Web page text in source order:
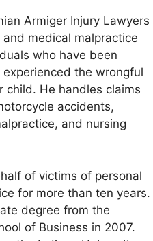
Armiger Injury Lawyers
medical malpractice
who have been
the wrongful
child. He handles claims
accidents,
and nursing
of victims of personal
for more than ten years.
degree from the
of Business in 2007.